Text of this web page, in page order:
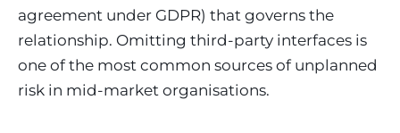
agreement under GDPR) that governs the
relationship. Omitting third-party interfaces is
one of the most common sources of unplanned
risk in mid-market organisations.